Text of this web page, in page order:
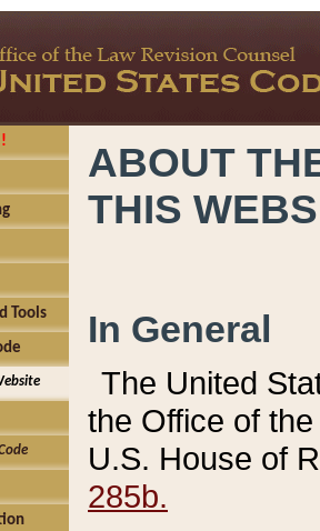
Tools
ABOUT
THIS
In General
The United
the Office of
U.S. House of
285b.